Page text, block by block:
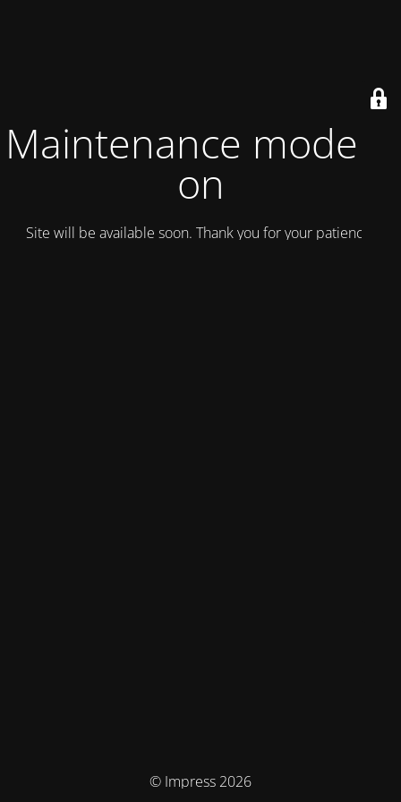
Maintenance mode is
on
Site will be available soon. Thank you for your patience!
© Impress 2026